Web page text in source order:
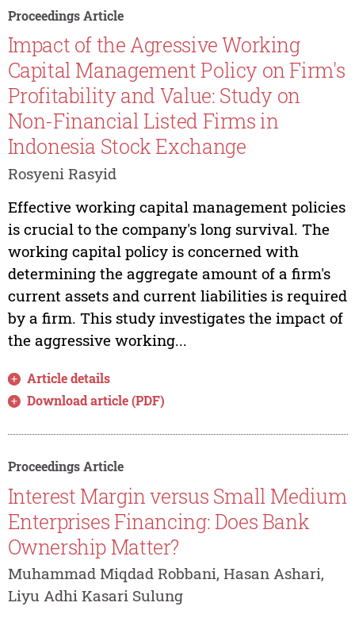
Proceedings Article
Impact of the Agressive Working
Capital Management Policy on Firm's
Profitability and Value: Study on
Non-Financial Listed Firms in
Indonesia Stock Exchange
Rosyeni Rasyid
Effective working capital management policies
is crucial to the company's long survival. The
working capital policy is concerned with
determining the aggregate amount of a firm's
current assets and current liabilities is required
by a firm. This study investigates the impact of
the aggressive working...
Article details
Download article (PDF)
Proceedings Article
Interest Margin versus Small Medium
Enterprises Financing: Does Bank
Ownership Matter?
Muhammad Miqdad Robbani, Hasan Ashari,
Liyu Adhi Kasari Sulung